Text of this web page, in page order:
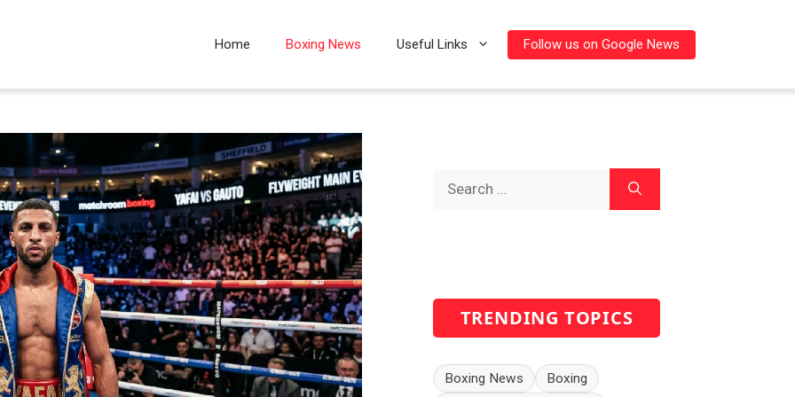
Home Boxing News Useful Links Follow us on Google News
TRENDING TOPICS
Boxing News
Boxing